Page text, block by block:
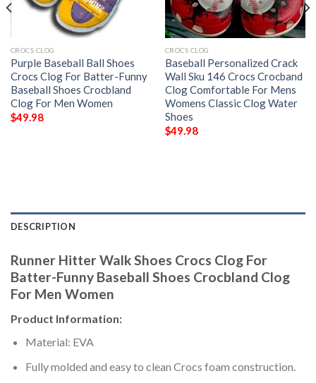
CROCS CLOG
Purple Baseball Ball Shoes
Crocs Clog For Batter-Funny
Baseball Shoes Crocbland
Clog For Men Women
$49.98
CROCS CLOG
Baseball Personalized Crack
Wall Sku 146 Crocs Crocband
Clog Comfortable For Mens
Womens Classic Clog Water
Shoes
$49.98
DESCRIPTION
Runner Hitter Walk Shoes Crocs Clog For
Batter-Funny Baseball Shoes Crocbland Clog
For Men Women
Product Information:
Material: EVA
Fully molded and easy to clean Crocs foam construction.